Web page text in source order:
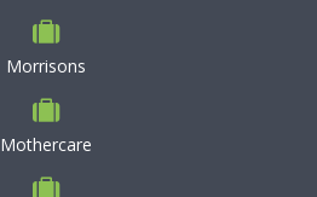
Morrisons
Mothercare